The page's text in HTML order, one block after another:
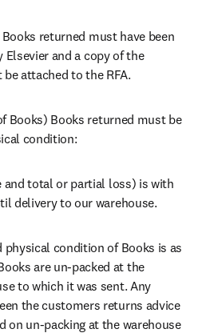
returned must have been
and a copy of the
attached to the RFA.
Books) Books returned must be
condition:
and total or partial loss) is with
delivery to our warehouse.
physical condition of Books is as
are un-packed at the
to which it was sent. Any
the customers returns advice
on un-packing at the warehouse